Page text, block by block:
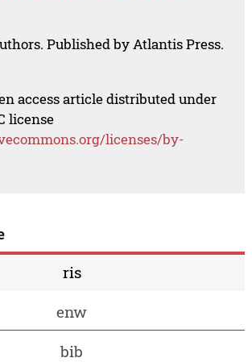
Published by Atlantis Press.
access article distributed under
license
licenses/by-
ris
enw
bib